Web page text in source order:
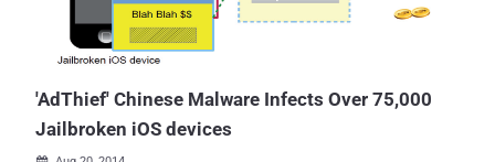
ability to penetrate the iPhone's strict software controls. The main
concern to worry about this threat was its ability to attack non-
'AdThief' Chinese Malware Infects Over 75,000
Jailbroken iOS devices